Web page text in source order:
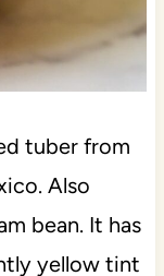
tuber from
Also
bean. It has
yellow tint